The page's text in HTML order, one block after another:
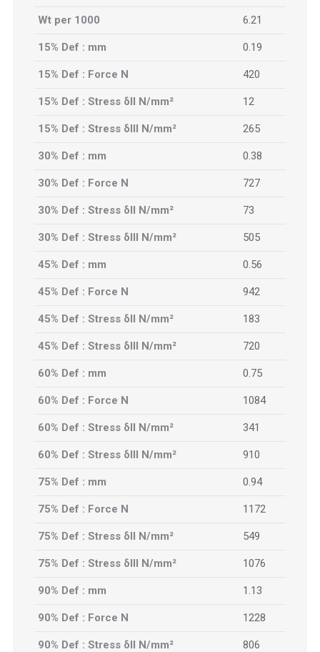
Wt per 1000 6.21
15% Def : mm 0.19
15% Def : Force N 420
15% Def : Stress δII N/mm² 12
15% Def : Stress δIII N/mm² 265
30% Def : mm 0.38
30% Def : Force N 727
30% Def : Stress δII N/mm² 73
30% Def : Stress δIII N/mm² 505
45% Def : mm 0.56
45% Def : Force N 942
45% Def : Stress δII N/mm² 183
45% Def : Stress δIII N/mm² 720
60% Def : mm 0.75
60% Def : Force N 1084
60% Def : Stress δII N/mm² 341
60% Def : Stress δIII N/mm² 910
75% Def : mm 0.94
75% Def : Force N 1172
75% Def : Stress δII N/mm² 549
75% Def : Stress δIII N/mm² 1076
90% Def : mm 1.13
90% Def : Force N 1228
90% Def : Stress δII N/mm² 806